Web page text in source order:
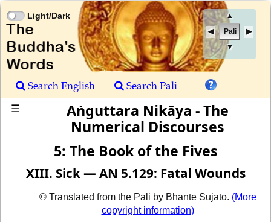
▲
Pali
▼
Light/Dark
Search English
Search Pali
☰
Aṅguttara Nikāya - The
Numerical Discourses
5: The Book of the Fives
XIII. Sick — AN 5.129: Fatal Wounds
© Translated from the Pali by Bhante Sujato. (More
copyright information)